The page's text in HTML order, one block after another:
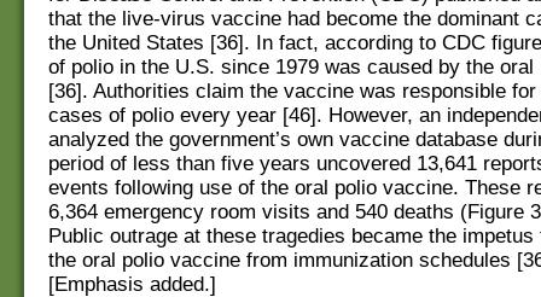
that the live-virus vaccine had become the dominant
the United States [36]. In fact, according to CDC
of polio in the U.S. since 1979 was caused by the oral
[36]. Authorities claim the vaccine was responsible for
cases of polio every year [46]. However, an
analyzed the government’s own vaccine database
period of less than five years uncovered 13,641
events following use of the oral polio vaccine. These
6,364 emergency room visits and 540 deaths (Figure
Public outrage at these tragedies became the
the oral polio vaccine from immunization schedules
[Emphasis added.]